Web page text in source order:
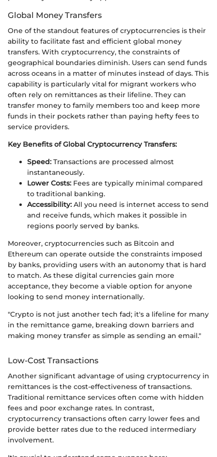
Global Money Transfers
One of the standout features of cryptocurrencies is their
ability to facilitate fast and efficient global money
transfers. With cryptocurrency, the constraints of
geographical boundaries diminish. Users can send funds
across oceans in a matter of minutes instead of days. This
capability is particularly vital for migrant workers who
often rely on remittances as their lifeline. They can
transfer money to family members too and keep more
funds in their pockets rather than paying hefty fees to
service providers.
Key Benefits of Global Cryptocurrency Transfers:
Speed: Transactions are processed almost
instantaneously.
Lower Costs: Fees are typically minimal compared
to traditional banking.
Accessibility: All you need is internet access to send
and receive funds, which makes it possible in
regions poorly served by banks.
Moreover, cryptocurrencies such as Bitcoin and
Ethereum can operate outside the constraints imposed
by banks, providing users with an autonomy that is hard
to match. As these digital currencies gain more
acceptance, they become a viable option for anyone
looking to send money internationally.
"Crypto is not just another tech fad; it's a lifeline for many
in the remittance game, breaking down barriers and
making money transfer as simple as sending an email."
Low-Cost Transactions
Another significant advantage of using cryptocurrency in
remittances is the cost-effectiveness of transactions.
Traditional remittance services often come with hidden
fees and poor exchange rates. In contrast,
cryptocurrency transactions often carry lower fees and
provide better rates due to the reduced intermediary
involvement.